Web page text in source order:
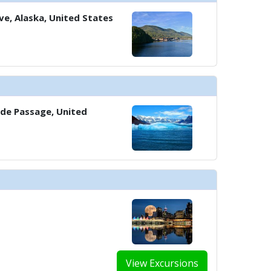
images/thumbnails/ship_583_1280x960-901-sports-deckx1_480x480_tb.jpg
images/thumbnails/ship_583_1280x960-37-deluxe-
images/thumbnails/ship_583_1280x960-38-penthouse-junior-suite-
images/thumbnails/ship_583_1280x960-39-explorer-suite-living-
Alaska, United States
Passage, United
View Excursions